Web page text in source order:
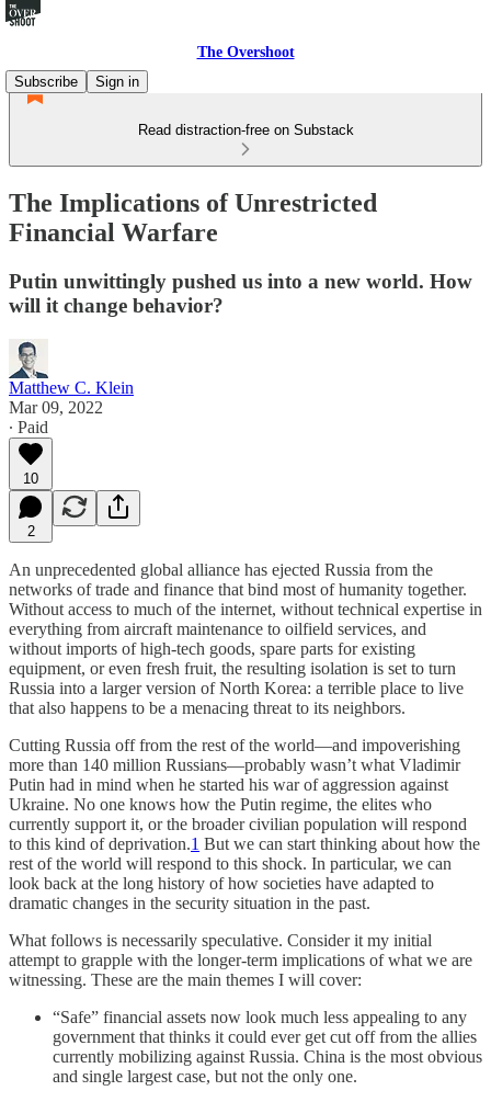
The Overshoot
Subscribe
Sign in
Read distraction-free on Substack
The Implications of Unrestricted
Financial Warfare
Putin unwittingly pushed us into a new world. How
will it change behavior?
Matthew C. Klein
Mar 09, 2022
∙ Paid
10
2
An unprecedented global alliance has ejected Russia from the
networks of trade and finance that bind most of humanity together.
Without access to much of the internet, without technical expertise in
everything from aircraft maintenance to oilfield services, and
without imports of high-tech goods, spare parts for existing
equipment, or even fresh fruit, the resulting isolation is set to turn
Russia into a larger version of North Korea: a terrible place to live
that also happens to be a menacing threat to its neighbors.
Cutting Russia off from the rest of the world—and impoverishing
more than 140 million Russians—probably wasn’t what Vladimir
Putin had in mind when he started his war of aggression against
Ukraine. No one knows how the Putin regime, the elites who
currently support it, or the broader civilian population will respond
to this kind of deprivation.1 But we can start thinking about how the
rest of the world will respond to this shock. In particular, we can
look back at the long history of how societies have adapted to
dramatic changes in the security situation in the past.
What follows is necessarily speculative. Consider it my initial
attempt to grapple with the longer-term implications of what we are
witnessing. These are the main themes I will cover:
“Safe” financial assets now look much less appealing to any
government that thinks it could ever get cut off from the allies
currently mobilizing against Russia. China is the most obvious
and single largest case, but not the only one.